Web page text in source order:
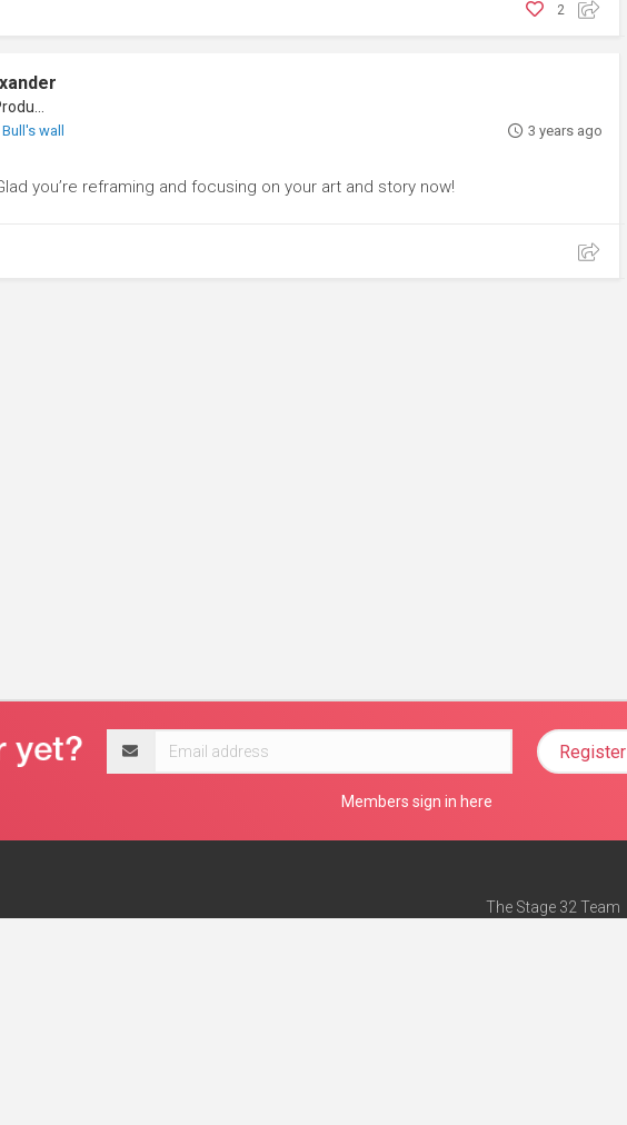
2
wall 3 years ago
you’re reframing and focusing on your art and story now!
address
Register
Members sign in here
The Stage 32 Team